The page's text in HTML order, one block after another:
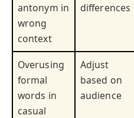
antonym in
wrong
context
differences
Overusing
formal
words in
casual
Adjust
based on
audience